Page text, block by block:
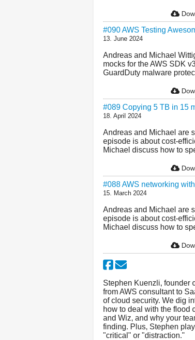
#090 AWS Testing
13. June 2024
Andreas and Michael
mocks for the AWS SDK
GuardDuty malware
#089 Copying 5 TB in 15
18. April 2024
Andreas and Michael are
episode is about cost-
Michael discuss how to
#088 AWS networking
15. March 2024
Andreas and Michael are
episode is about cost-
Michael discuss how to
Stephen Kuenzli, founder
from AWS consultant to
of cloud security. We dig
how to deal with the flood
and Wiz, and why your
finding. Plus, Stephen
"critical" or "distraction."